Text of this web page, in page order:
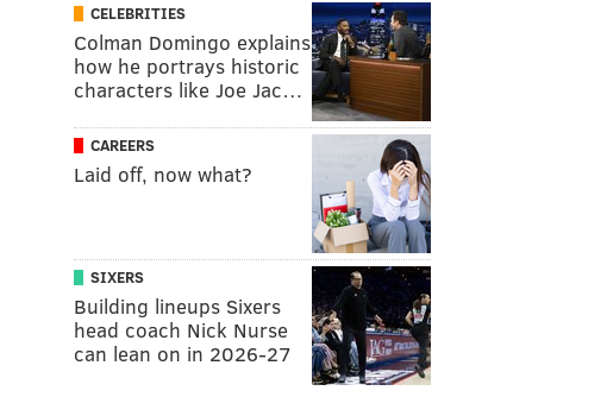
CELEBRITIES
Colman Domingo explains
how he portrays historic
characters like Joe Jac…
CAREERS
Laid off, now what?
SIXERS
Building lineups Sixers
head coach Nick Nurse
can lean on in 2026-27